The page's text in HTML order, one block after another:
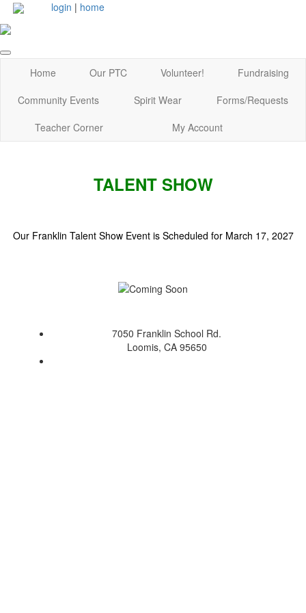
login | home
Home Our PTC Volunteer!
Fundraising
Community Events
Spirit Wear
Forms/Requests
Teacher Corner
My Account
TALENT SHOW
Our Franklin Talent Show Event is Scheduled for March 17, 2027
7050 Franklin School Rd.
Loomis, CA 95650